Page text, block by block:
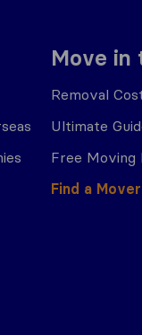
Move in
Removal
Ultimate
Free Moving
Find a Mover